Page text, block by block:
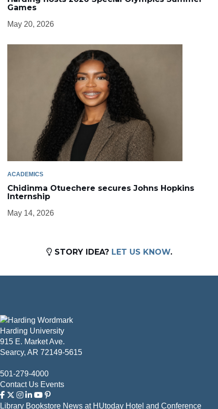
Games
May 20, 2026
ACADEMICS
Chidinma Otuechere secures Johns Hopkins
Internship
May 14, 2026
STORY IDEA? LET US KNOW.
Harding University
915 E. Market Ave.
Searcy, AR 72149-5615
501-279-4000
Contact Us Events
Library Bookstore News at HUtoday Hotel and Conference